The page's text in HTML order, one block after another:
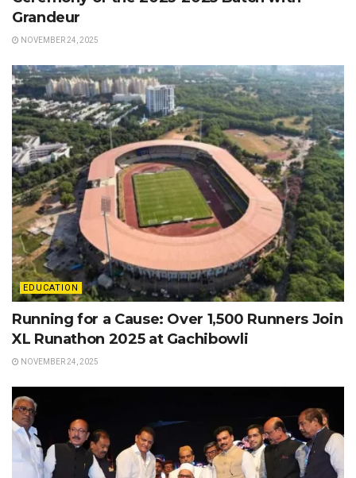
Grandeur
NOVEMBER 24, 2025
EDUCATION
Running for a Cause: Over 1,500 Runners Join
XL Runathon 2025 at Gachibowli
NOVEMBER 24, 2025